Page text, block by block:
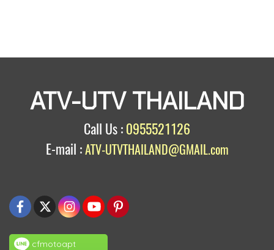
ATV-UTV THAILAND
Call Us : 0955521126
E-mail :ATV-UTVTHAILAND@GMAIL.com
cfmotoapt